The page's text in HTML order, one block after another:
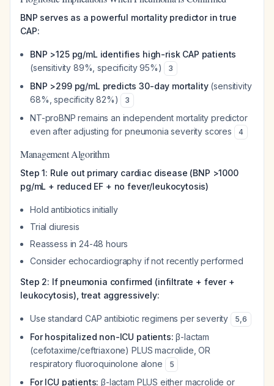
BNP serves as a powerful mortality predictor in true
CAP:
BNP >125 pg/mL identifies high-risk CAP patients
(sensitivity 89%, specificity 95%)
3
BNP >299 pg/mL predicts 30-day mortality(sensitivity
68%, specificity 82%)
3
NT-proBNP remains an independent mortality predictor
even after adjusting for pneumonia severity scores
4
Management Algorithm
Step 1: Rule out primary cardiac disease (BNP >1000
pg/mL + reduced EF + no fever/leukocytosis)
Hold antibiotics initially
Trial diuresis
Reassess in 24-48 hours
Consider echocardiography if not recently performed
Step 2: If pneumonia confirmed (infiltrate + fever +
leukocytosis), treat aggressively:
Use standard CAP antibiotic regimens per severity 5,6
For hospitalized non-ICU patients: β-lactam
(cefotaxime/ceftriaxone) PLUS macrolide, OR
respiratory fluoroquinolone alone
5
For ICU patients: β-lactam PLUS either macrolide or